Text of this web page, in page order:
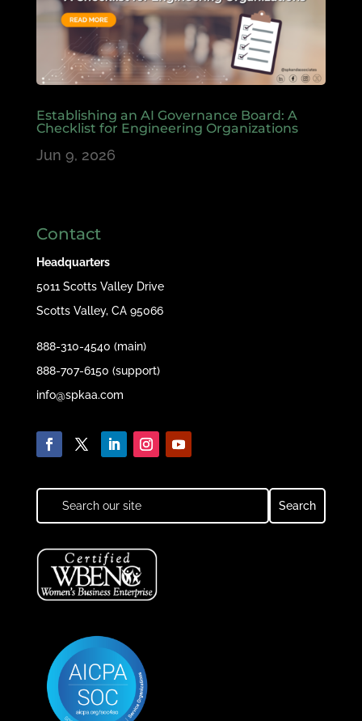
Establishing an AI Governance Board: A
Checklist for Engineering Organizations
Jun 9, 2026
Contact
Headquarters
5011 Scotts Valley Drive
Scotts Valley, CA 95066
888-310-4540 (main)
888-707-6150 (support)
info@spkaa.com